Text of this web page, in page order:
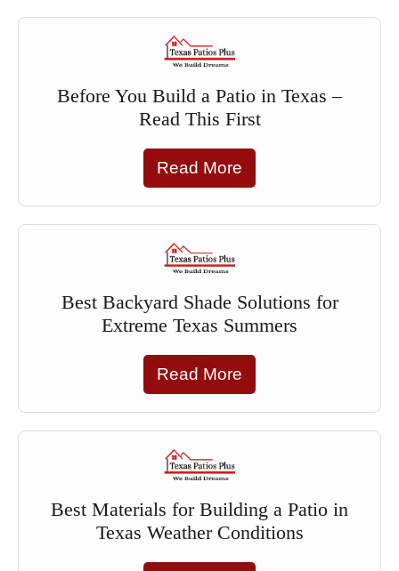
Before You Build a Patio in Texas –
Read This First
Read More
Best Backyard Shade Solutions for
Extreme Texas Summers
Read More
Best Materials for Building a Patio in
Texas Weather Conditions